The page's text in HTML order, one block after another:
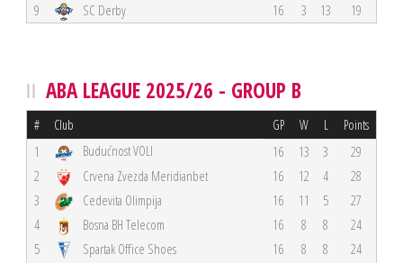
9
SC Derby 16 3 13 19
ABA LEAGUE 2025/26 - GROUP B
# Club GP W L Points
1 Budućnost VOLI 16 13 3
29
2
Crvena Zvezda Meridianbet 16 12 4
28
3
Cedevita Olimpija 16 11 5
27
4
Bosna BH Telecom 16 8 8
24
5
Spartak Office Shoes 16 8 8
24